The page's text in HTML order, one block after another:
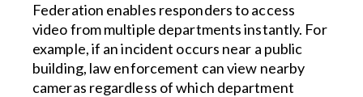
Federation enables responders to access
video from multiple departments instantly. For
example, if an incident occurs near a public
building, law enforcement can view nearby
cameras regardless of which department